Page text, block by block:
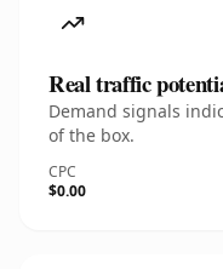
Real traffic
Demand signals
of the box.
CPC
$0.00